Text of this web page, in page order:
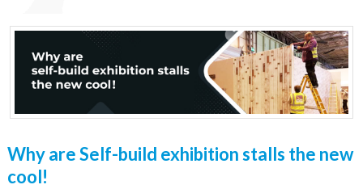
Why are Self-build exhibition stalls the new
cool!